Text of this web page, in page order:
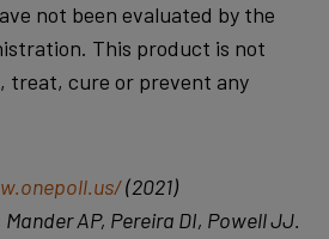
not been evaluated by the
This product is not
treat, cure or prevent any
(2021)
AP, Pereira DI, Powell JJ.